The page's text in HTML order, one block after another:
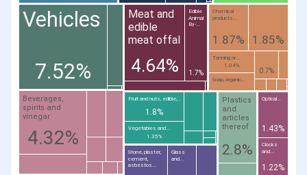
Vehicles
7.52%
Meat and
edible
meat offal
4.64%
Beverages,
spirits and
vinegar
4.32%
Plastics
and
articles
thereof
2.8%
Stone, plaster,
cement,
asbestos...
Chemical
products...
1.87% 1.85%
Fruit and nuts, edible;...
1.8%
Edible
Animal
By-...
1.7%
Glass
and...
Optical...
1.43%
Vegetables and...
1.35%
Clocks
and...
1.22%
Tanning or...
1.04%
Soap, organic...
0.7%